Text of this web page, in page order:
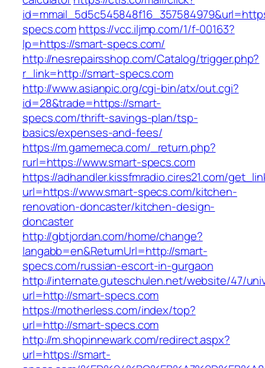
specs.comhttps://vcc.iljmp.com/1/f-00163?
lp=https://smart-specs.com/
http://nesrepairsshop.com/Catalog/trigger.php?
r_link=http://smart-specs.com
http://www.asianpic.org/cgi-bin/atx/out.cgi?
id=28&trade=https://smart-
specs.com/thrift-savings-plan/tsp-
basics/expenses-and-fees/
https://m.gamemeca.com/_return.php?
rurl=https://www.smart-specs.com
https://adhandler.kissfmradio.cires21.com/
url=https://www.smart-specs.com/kitchen-
renovation-doncaster/kitchen-design-
doncaster
http://gbtjordan.com/home/change?
langabb=en&ReturnUrl=http://smart-
specs.com/russian-escort-in-gurgaon
http://internate.guteschulen.net/website/47/
url=http://smart-specs.com
https://motherless.com/index/top?
url=http://smart-specs.com
http://m.shopinnewark.com/redirect.aspx?
url=https://smart-